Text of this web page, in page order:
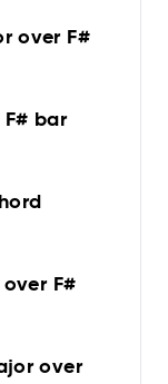
over F#
bar
F#
over